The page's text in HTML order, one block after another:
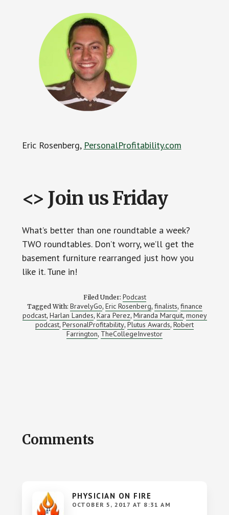
Eric Rosenberg, PersonalProfitability.com
<> Join us Friday
What’s better than one roundtable a week?
TWO roundtables. Don’t worry, we’ll get the
basement furniture rearranged just how you
like it. Tune in!
Filed Under: Podcast
Tagged With: BravelyGo, Eric Rosenberg, finalists, finance
podcast, Harlan Landes, Kara Perez, Miranda Marquit, money
podcast, PersonalProfitability, Plutus Awards, Robert
Farrington, TheCollegeInvestor
Reader
Comments
PHYSICIAN ON FIRE
OCTOBER 5, 2017 AT 8:31 AM